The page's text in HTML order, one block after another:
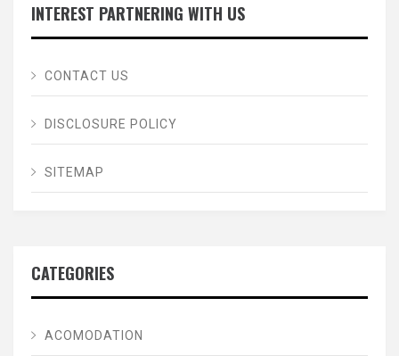
INTEREST PARTNERING WITH US
CONTACT US
DISCLOSURE POLICY
SITEMAP
CATEGORIES
ACOMODATION